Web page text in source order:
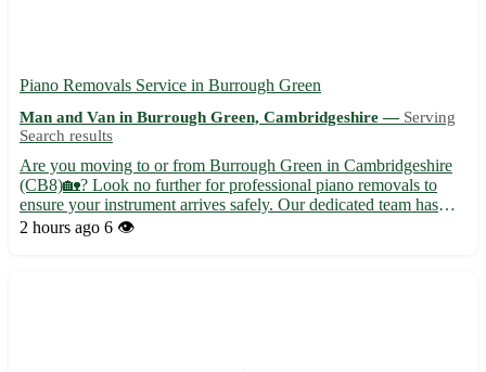
Piano Removals Service in Burrough Green
Man and Van in Burrough Green, Cambridgeshire — Serving
Search results
Are you moving to or from Burrough Green in Cambridgeshire
(CB8)🏡? Look no further for professional piano removals to
ensure your instrument arrives safely. Our dedicated team has
extensive experience in handling pianos of all shapes and sizes
2 hours ago 6 👁️